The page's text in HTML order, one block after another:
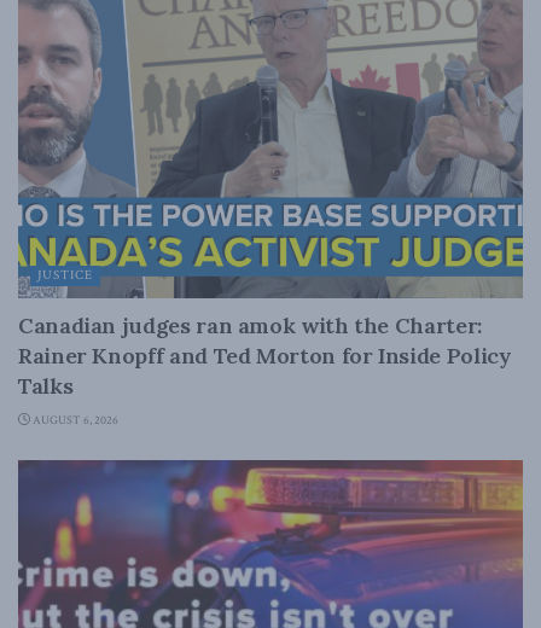
JUSTICE
Canadian judges ran amok with the Charter:
Rainer Knopff and Ted Morton for Inside Policy
Talks
AUGUST 6, 2026